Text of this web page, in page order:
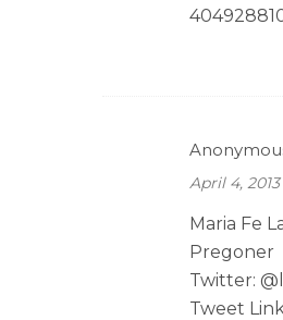
April 4, 2013
Maria Fe
Pregoner
Twitter:
Tweet